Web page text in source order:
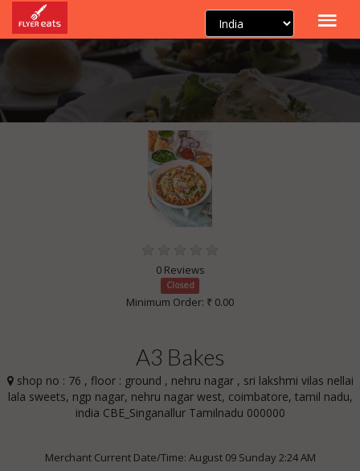
0 Reviews
Closed
Minimum Order: ₹ 0.00
A3 Bakes
shop no : 76 , floor : ground , nehru nagar , sri lakshmi vilas nellai
lala sweets, ngp nagar, nehru nagar west, coimbatore, tamil nadu,
india CBE_Singanallur Tamilnadu 000000
Merchant Current Date/Time: August 09 Sunday 2:24 AM